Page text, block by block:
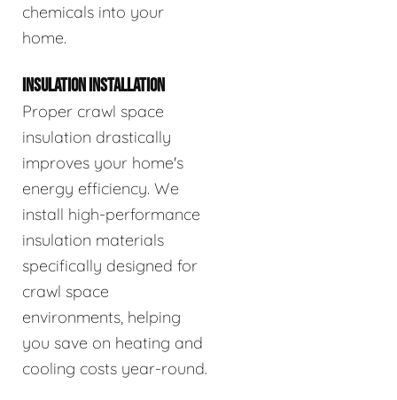
chemicals into your
home.
INSULATION INSTALLATION
Proper crawl space
insulation drastically
improves your home's
energy efficiency. We
install high-performance
insulation materials
specifically designed for
crawl space
environments, helping
you save on heating and
cooling costs year-round.